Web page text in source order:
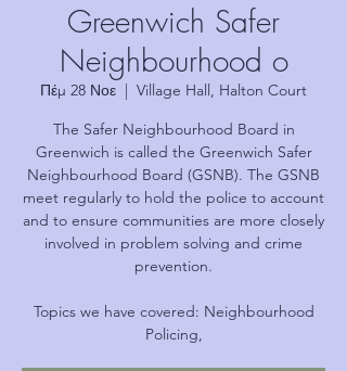
Greenwich Safer
Neighbourhood o
Πέμ 28 Νοε
  |
Village Hall, Halton Court
The Safer Neighbourhood Board in
Greenwich is called the Greenwich Safer
Neighbourhood Board (GSNB). The GSNB
meet regularly to hold the police to account
and to ensure communities are more closely
involved in problem solving and crime
prevention.
Topics we have covered: Neighbourhood
Policing,